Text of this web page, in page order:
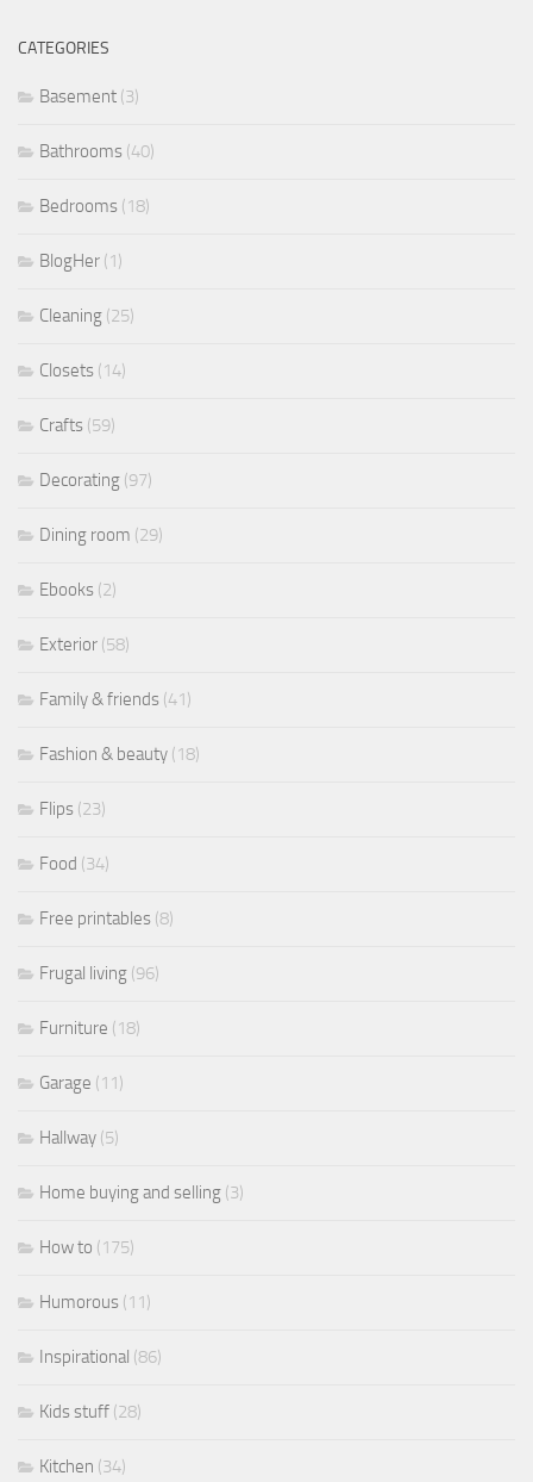
CATEGORIES
Basement (3)
Bathrooms (40)
Bedrooms (18)
BlogHer (1)
Cleaning (25)
Closets (14)
Crafts (59)
Decorating (97)
Dining room (29)
Ebooks (2)
Exterior (58)
Family & friends (41)
Fashion & beauty (18)
Flips (23)
Food (34)
Free printables (8)
Frugal living (96)
Furniture (18)
Garage (11)
Hallway (5)
Home buying and selling (3)
How to (175)
Humorous (11)
Inspirational (86)
Kids stuff (28)
Kitchen (34)